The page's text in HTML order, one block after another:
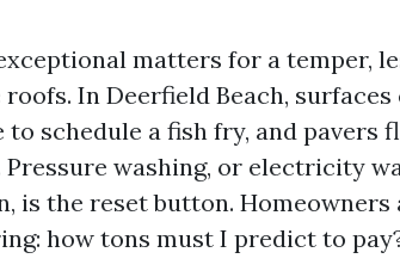
matters for a temper,
In Deerfield Beach,
to schedule a fish fry, and pavers
washing, or electricity
is the reset button.
how tons must I predict to